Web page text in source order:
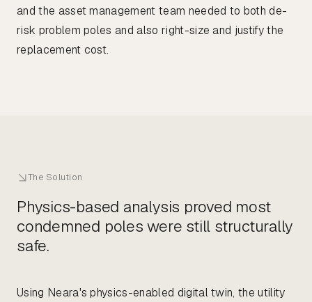
and the asset management team needed to both de-
risk problem poles and also right-size and justify the
replacement cost.
The Solution
Physics-based analysis proved most
condemned poles were still structurally
safe.
Using Neara's physics-enabled digital twin, the utility